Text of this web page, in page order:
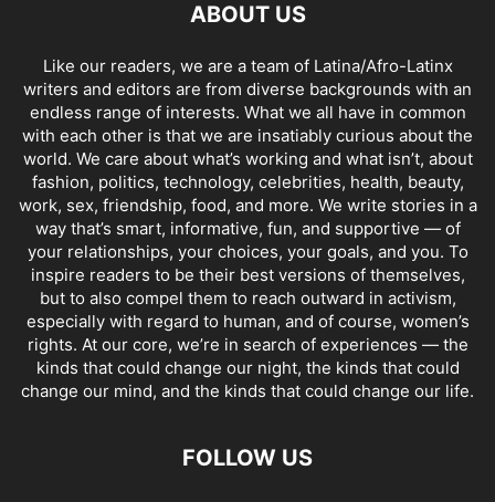
ABOUT US
Like our readers, we are a team of Latina/Afro-Latinx
writers and editors are from diverse backgrounds with an
endless range of interests. What we all have in common
with each other is that we are insatiably curious about the
world. We care about what’s working and what isn’t, about
fashion, politics, technology, celebrities, health, beauty,
work, sex, friendship, food, and more. We write stories in a
way that’s smart, informative, fun, and supportive — of
your relationships, your choices, your goals, and you. To
inspire readers to be their best versions of themselves,
but to also compel them to reach outward in activism,
especially with regard to human, and of course, women’s
rights. At our core, we’re in search of experiences — the
kinds that could change our night, the kinds that could
change our mind, and the kinds that could change our life.
FOLLOW US